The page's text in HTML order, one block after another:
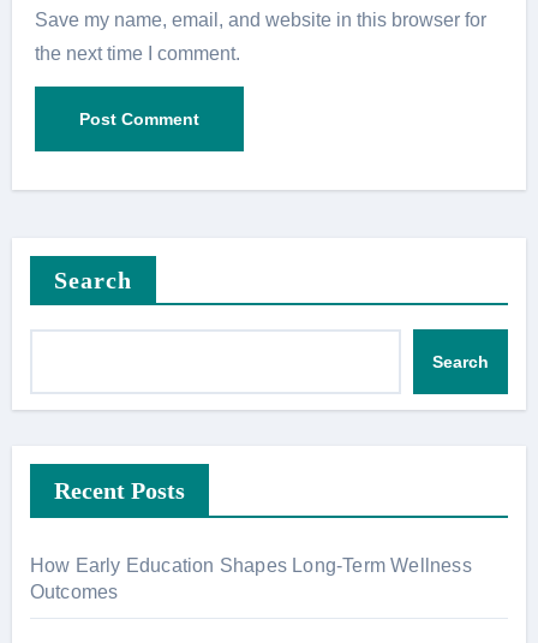
Save my name, email, and website in this browser for
the next time I comment.
Search
Search
Recent Posts
How Early Education Shapes Long-Term Wellness
Outcomes